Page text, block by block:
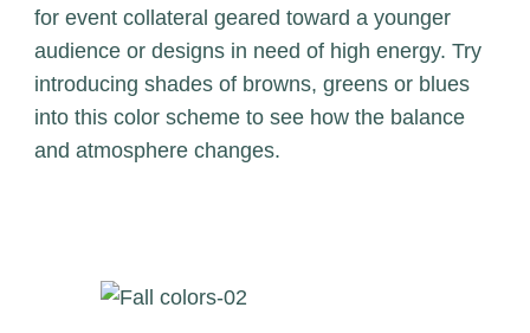
for event collateral geared toward a younger
audience or designs in need of high energy. Try
introducing shades of browns, greens or blues
into this color scheme to see how the balance
and atmosphere changes.